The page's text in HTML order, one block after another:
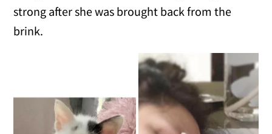
strong after she was brought back from the
brink.